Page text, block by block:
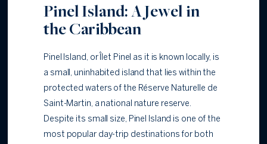
Pinel Island: A Jewel in
the Caribbean
Pinel Island, or Îlet Pinel as it is known locally, is
a small, uninhabited island that lies within the
protected waters of the Réserve Naturelle de
Saint-Martin, a national nature reserve.
Despite its small size, Pinel Island is one of the
most popular day-trip destinations for both